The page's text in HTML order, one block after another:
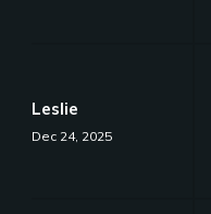
Leslie
Dec 24, 2025